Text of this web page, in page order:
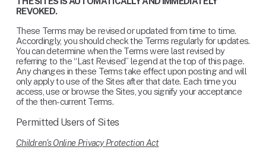
REVOKED.
These Terms may be revised or updated from time to time.
Accordingly, you should check the Terms regularly for updates.
You can determine when the Terms were last revised by
referring to the “Last Revised” legend at the top of this page.
Any changes in these Terms take effect upon posting and will
only apply to use of the Sites after that date. Each time you
access, use or browse the Sites, you signify your acceptance
of the then-current Terms.
Permitted Users of Sites
Children’s Online Privacy Protection Act